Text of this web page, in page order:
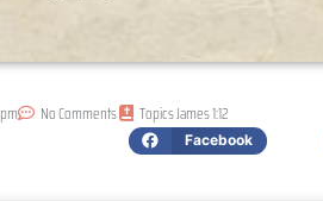
No Comments TopicsJames 1:12
Facebook